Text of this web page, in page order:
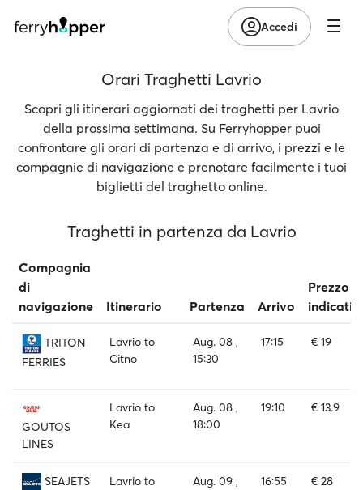
Accedi
Orari Traghetti Lavrio
Scopri gli itinerari aggiornati dei traghetti per Lavrio
della prossima settimana. Su Ferryhopper puoi
confrontare gli orari di partenza e di arrivo, i prezzi e le
compagnie di navigazione e prenotare facilmente i tuoi
biglietti del traghetto online.
Traghetti in partenza da Lavrio
Compagnia
di
navigazione
Itinerario Partenza Arrivo
Prezzo
TRITON
FERRIES
Lavrio to
Citno
Aug. 08 ,
15:30
17:15 € 19
GOUTOS
LINES
Lavrio to
Kea
Aug. 08 ,
18:00
19:10 € 13.9
SEAJETS
Lavrio to
Aug. 09 ,
16:55 € 28